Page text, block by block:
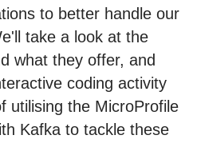
to better handle our
take a look at the
what they offer, and
coding activity
utilising the MicroProfile
Kafka to tackle these